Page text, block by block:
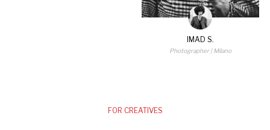
IMAD S.
Photographer| Milano
FOR CREATIVES